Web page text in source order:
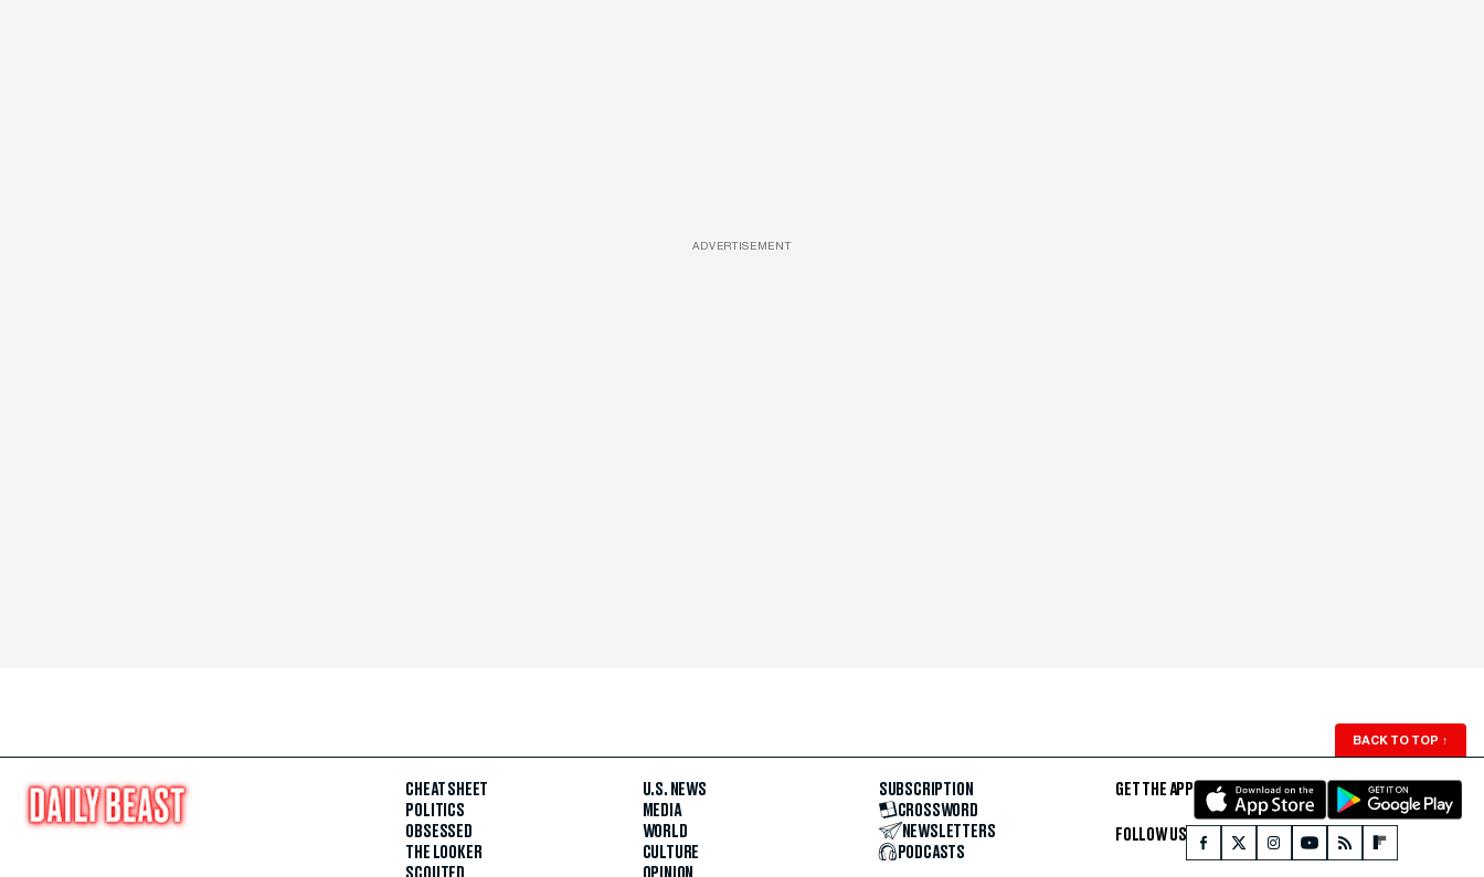
ADVERTISEMENT
BACK TO TOP ↑
CHEAT SHEET
POLITICS
OBSESSED
THE LOOKER
U.S. NEWS
MEDIA
WORLD
CULTURE
SUBSCRIPTION
CROSSWORD
NEWSLETTERS
PODCASTS
GET THE APP
FOLLOW US